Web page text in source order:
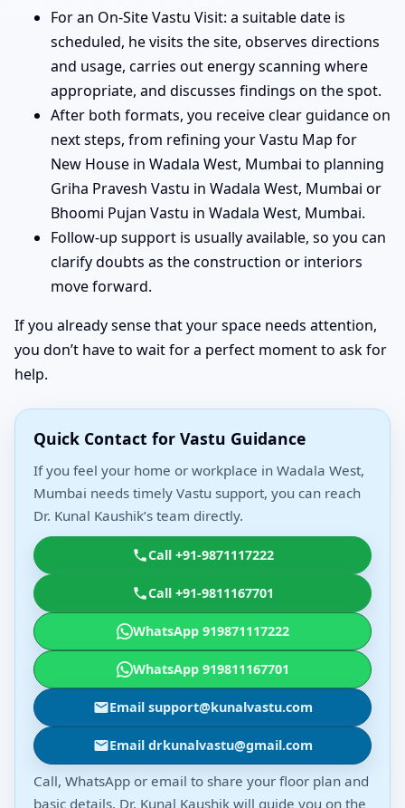
For an On-Site Vastu Visit: a suitable date is
scheduled, he visits the site, observes directions
and usage, carries out energy scanning where
appropriate, and discusses findings on the spot.
After both formats, you receive clear guidance on
next steps, from refining your Vastu Map for
New House in Wadala West, Mumbai to planning
Griha Pravesh Vastu in Wadala West, Mumbai or
Bhoomi Pujan Vastu in Wadala West, Mumbai.
Follow-up support is usually available, so you can
clarify doubts as the construction or interiors
move forward.
If you already sense that your space needs attention,
you don’t have to wait for a perfect moment to ask for
help.
Quick Contact for Vastu Guidance
If you feel your home or workplace in Wadala West,
Mumbai needs timely Vastu support, you can reach
Dr. Kunal Kaushik’s team directly.
Call +91-9871117222
Call +91-9811167701
WhatsApp 919871117222
WhatsApp 919811167701
Email support@kunalvastu.com
Email drkunalvastu@gmail.com
Call, WhatsApp or email to share your floor plan and
basic details. Dr. Kunal Kaushik will guide you on the